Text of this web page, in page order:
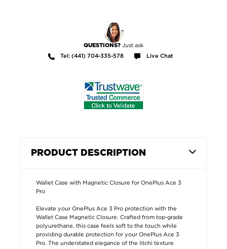
QUESTIONS? Just ask
Tel: (441) 704-335-578 Live Chat
PRODUCT DESCRIPTION
Wallet Case with Magnetic Closure for OnePlus Ace 3
Pro
Elevate your OnePlus Ace 3 Pro protection with the
Wallet Case Magnetic Closure. Crafted from top-grade
polyurethane, this case feels soft to the touch while
providing durable protection for your OnePlus Ace 3
Pro. The understated elegance of the litchi texture